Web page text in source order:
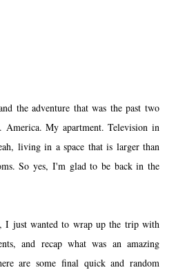
the adventure that was the past two
My apartment. Television in
living in a space that is larger than
So yes, I'm glad to be back in the
I just wanted to wrap up the trip with
and recap what was an amazing
are some final quick and random